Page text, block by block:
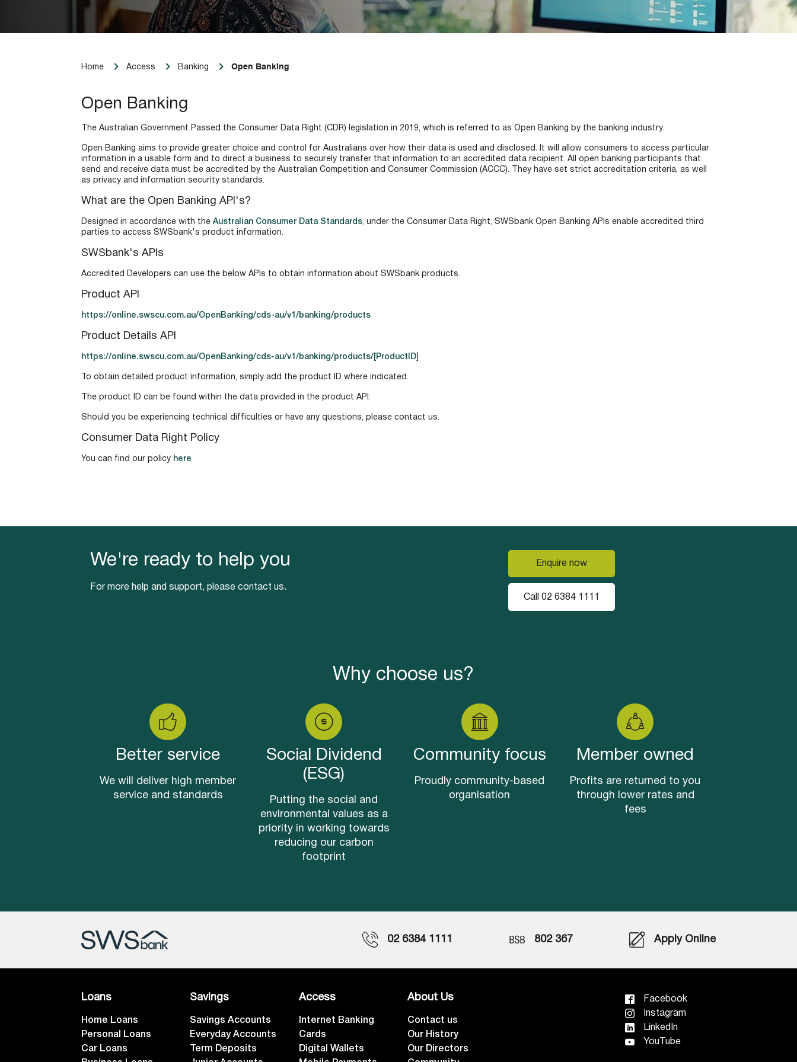
Home Access Banking Open Banking
Open Banking
The Australian Government Passed the Consumer Data Right (CDR) legislation in 2019, which is referred to as Open Banking by the banking industry.
Open Banking aims to provide greater choice and control for Australians over how their data is used and disclosed. It will allow consumers to access particular
information in a usable form and to direct a business to securely transfer that information to an accredited data recipient. All open banking participants that
send and receive data must be accredited by the Australian Competition and Consumer Commission (ACCC). They have set strict accreditation criteria, as well
as privacy and information security standards.
What are the Open Banking API's?
Designed in accordance with the Australian Consumer Data Standards, under the Consumer Data Right, SWSbank Open Banking APIs enable accredited third
parties to access SWSbank's product information.
SWSbank's APIs
Accredited Developers can use the below APIs to obtain information about SWSbank products.
Product API
https://online.swscu.com.au/OpenBanking/cds-au/v1/banking/products
Product Details API
https://online.swscu.com.au/OpenBanking/cds-au/v1/banking/products/[ProductID
To obtain detailed product information, simply add the product ID where indicated.
The product ID can be found within the data provided in the product API.
Should you be experiencing technical difficulties or have any questions, please contact us.
Consumer Data Right Policy
You can find our policy here
We're ready to help you
For more help and support, please contact us.
Enquire now
Call 02 6384 1111
Why choose us?
Better service
We will deliver high member
service and standards
Social Dividend
(ESG)
Putting the social and
environmental values as a
priority in working towards
reducing our carbon
footprint
Community focus
Proudly community-based
organisation
Member owned
Profits are returned to you
through lower rates and
fees
02 6384 1111 802 367 Apply Online
Loans
Home Loans
Personal Loans
Car Loans
Savings
Savings Accounts
Everyday Accounts
Term Deposits
Access
Internet Banking
Cards
Digital Wallets
About Us
Contact us
Our History
Our Directors
Facebook
Instagram
LinkedIn
YouTube